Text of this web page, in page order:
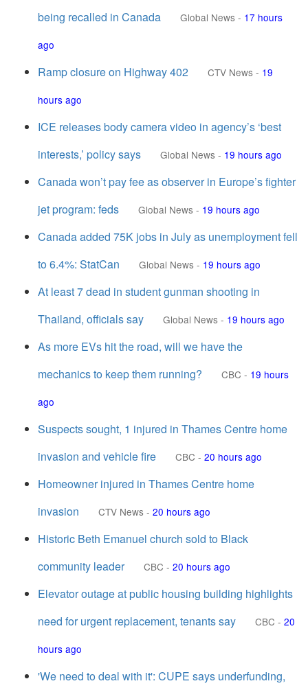
being recalled in Canada
Global News - 17 hours
ago
Ramp closure on Highway 402 CTV News - 19
hours ago
ICE releases body camera video in agency’s ‘best
interests,’ policy says
Global News - 19 hours ago
Canada won’t pay fee as observer in Europe’s fighter
jet program: feds
Global News - 19 hours ago
Canada added 75K jobs in July as unemployment fell
to 6.4%: StatCan
Global News - 19 hours ago
At least 7 dead in student gunman shooting in
Thailand, officials say
Global News - 19 hours ago
As more EVs hit the road, will we have the
mechanics to keep them running?
CBC - 19 hours
ago
Suspects sought, 1 injured in Thames Centre home
invasion and vehicle fire
CBC - 20 hours ago
Homeowner injured in Thames Centre home
invasion
CTV News - 20 hours ago
Historic Beth Emanuel church sold to Black
community leader
CBC - 20 hours ago
Elevator outage at public housing building highlights
need for urgent replacement, tenants say
CBC - 20
hours ago
'We need to deal with it': CUPE says underfunding,